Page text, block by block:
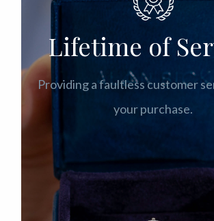
Lifetime of
Providing a faultless customer
your purchase.